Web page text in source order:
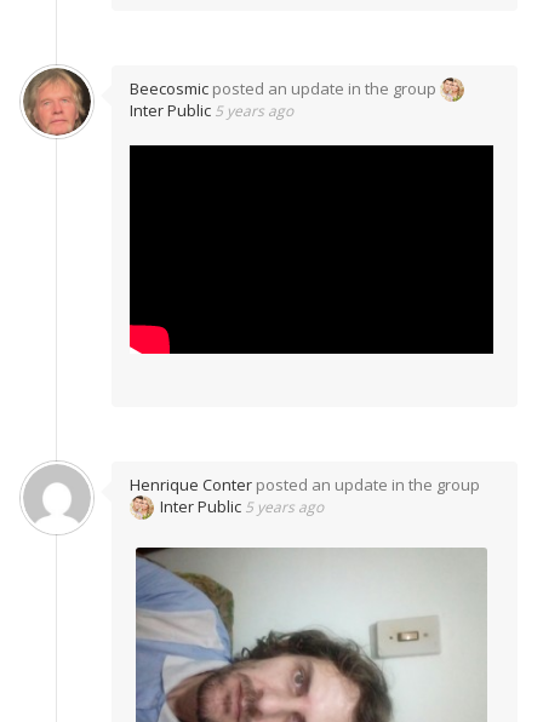
Beecosmic posted an update in the group
Inter Public 5 years ago
Henrique Conter posted an update in the group
Inter Public 5 years ago